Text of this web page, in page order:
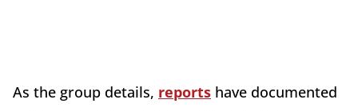
As the group details, reports have documented